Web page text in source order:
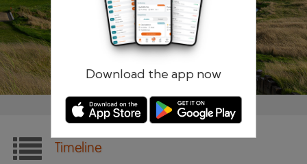
Download the app now
Remember me Forgotten password?
Timeline